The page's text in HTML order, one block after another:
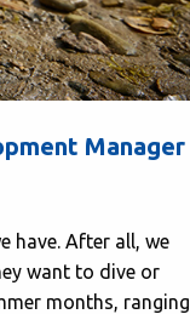
Manager
have. After all, we
want to dive or
months, ranging